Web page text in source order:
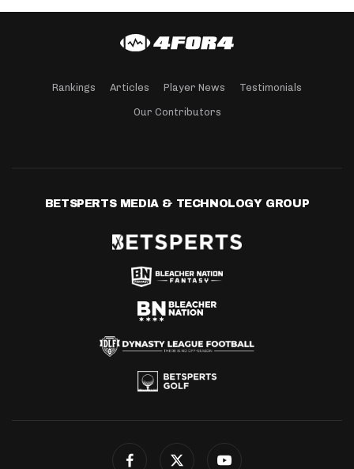
Rankings Articles Player News Testimonials
Our Contributors
BETSPERTS MEDIA & TECHNOLOGY GROUP